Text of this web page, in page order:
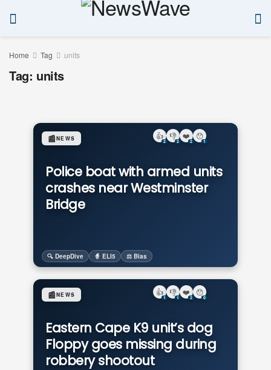
Home Tag units
Tag: units
Police boat with armed units
crashes near Westminster
Bridge
📰NEWS
🔍 DeepDive 🧙 ELI5 ⚖️ Bias
👍
2
👎
2
❤️
2
😯
1
Eastern Cape K9 unit’s dog
Floppy goes missing during
robbery shootout
📰NEWS 👍
1
👎
1
❤️
2
😯
0